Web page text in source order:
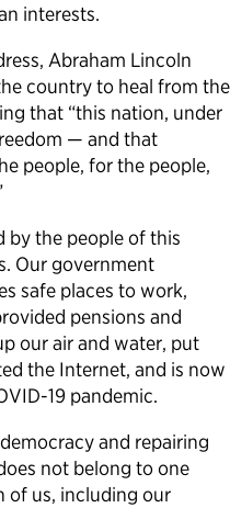
interests.
Abraham Lincoln
country to heal from the
that “this nation, under
— and that
people, for the people,
by the people of this
Our government
safe places to work,
pensions and
our air and water, put
the Internet, and is now
19 pandemic.
and repairing
not belong to one
of us, including our